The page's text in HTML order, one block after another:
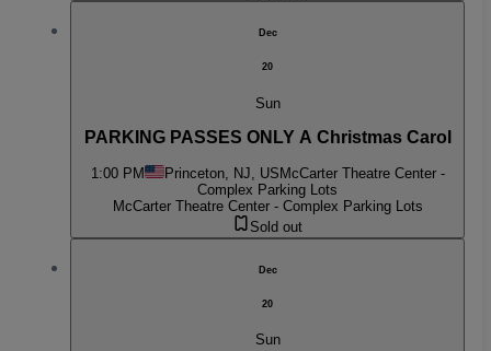
Dec
20
Sun
PARKING PASSES ONLY A Christmas Carol
1:00 PM Princeton, NJ, US McCarter Theatre Center -
Complex Parking Lots
McCarter Theatre Center - Complex Parking Lots
Sold out
Dec
20
Sun